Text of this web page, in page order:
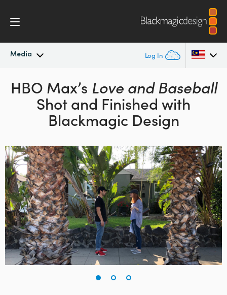
Media Log In
Latest News
News Archive
Argentina
Australia
Austria
Brazil
Canada
China
Denmark
Finland
France
HBO Max’s Love and Baseball
Shotand Finished with
Blackmagic Design